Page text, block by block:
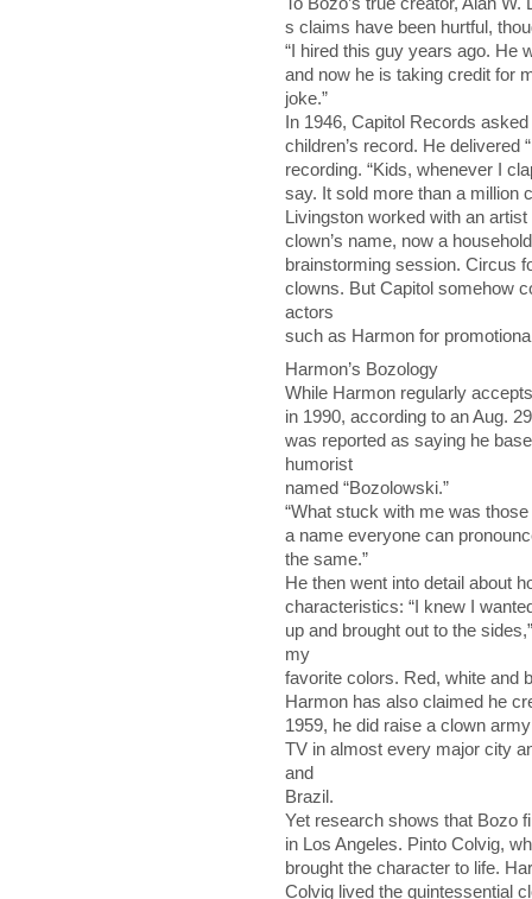
s claims have been hurtful,
“I hired this guy years ago. He
and now he is taking credit for
joke.”
In 1946, Capitol Records
children’s record. He delivered
recording. “Kids, whenever I
say. It sold more than a million
Livingston worked with an
clown’s name, now a
brainstorming session. Circus
clowns. But Capitol somehow
actors
such as Harmon for
Harmon’s Bozology
While Harmon regularly
in 1990, according to an Aug.
was reported as saying he
humorist
named “Bozolowski.”
“What stuck with me was
a name everyone can
the same.”
He then went into detail about
characteristics: “I knew I
up and brought out to the
my
favorite colors. Red, white and
Harmon has also claimed he
1959, he did raise a clown
TV in almost every major city
and
Brazil.
Yet research shows that Bozo
in Los Angeles. Pinto Colvig,
brought the character to life.
Colvig lived the quintessential